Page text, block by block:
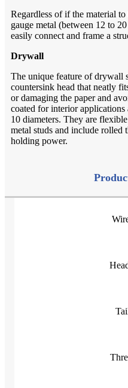
Regardless of if the material
gauge metal (between 12 to
easily connect and frame a
Drywall
The unique feature of drywall
countersink head that neatly
or damaging the paper and
coated for interior
10 diameters. They are
metal studs and include rolled
holding power.